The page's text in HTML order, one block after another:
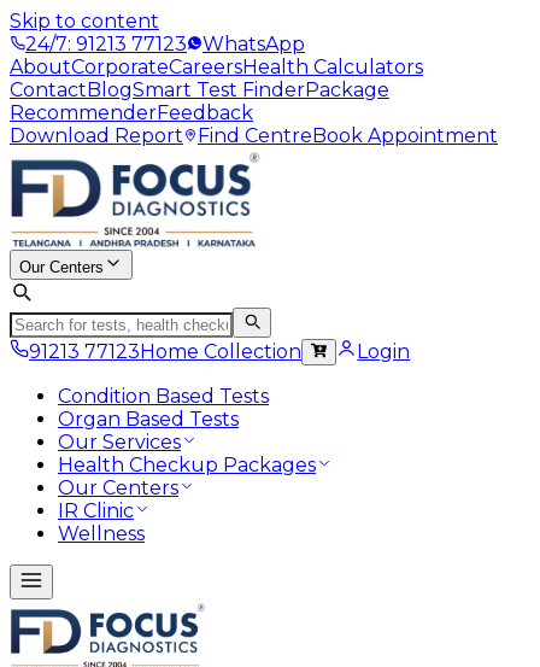
Skip to content
24/7: 91213 77123
WhatsApp
AboutCorporateCareersHealth Calculators
ContactBlogSmart Test FinderPackage
RecommenderFeedback
Download Report
Find CentreBook Appointment
Our Centers
91213 77123Home Collection
Login
Condition Based Tests
Organ Based Tests
Our Services
Health Checkup Packages
Our Centers
IR Clinic
Wellness